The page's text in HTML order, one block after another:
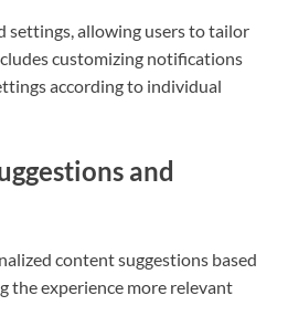
settings, allowing users to tailor
customizing notifications
according to individual
and
content suggestions based
the experience more relevant